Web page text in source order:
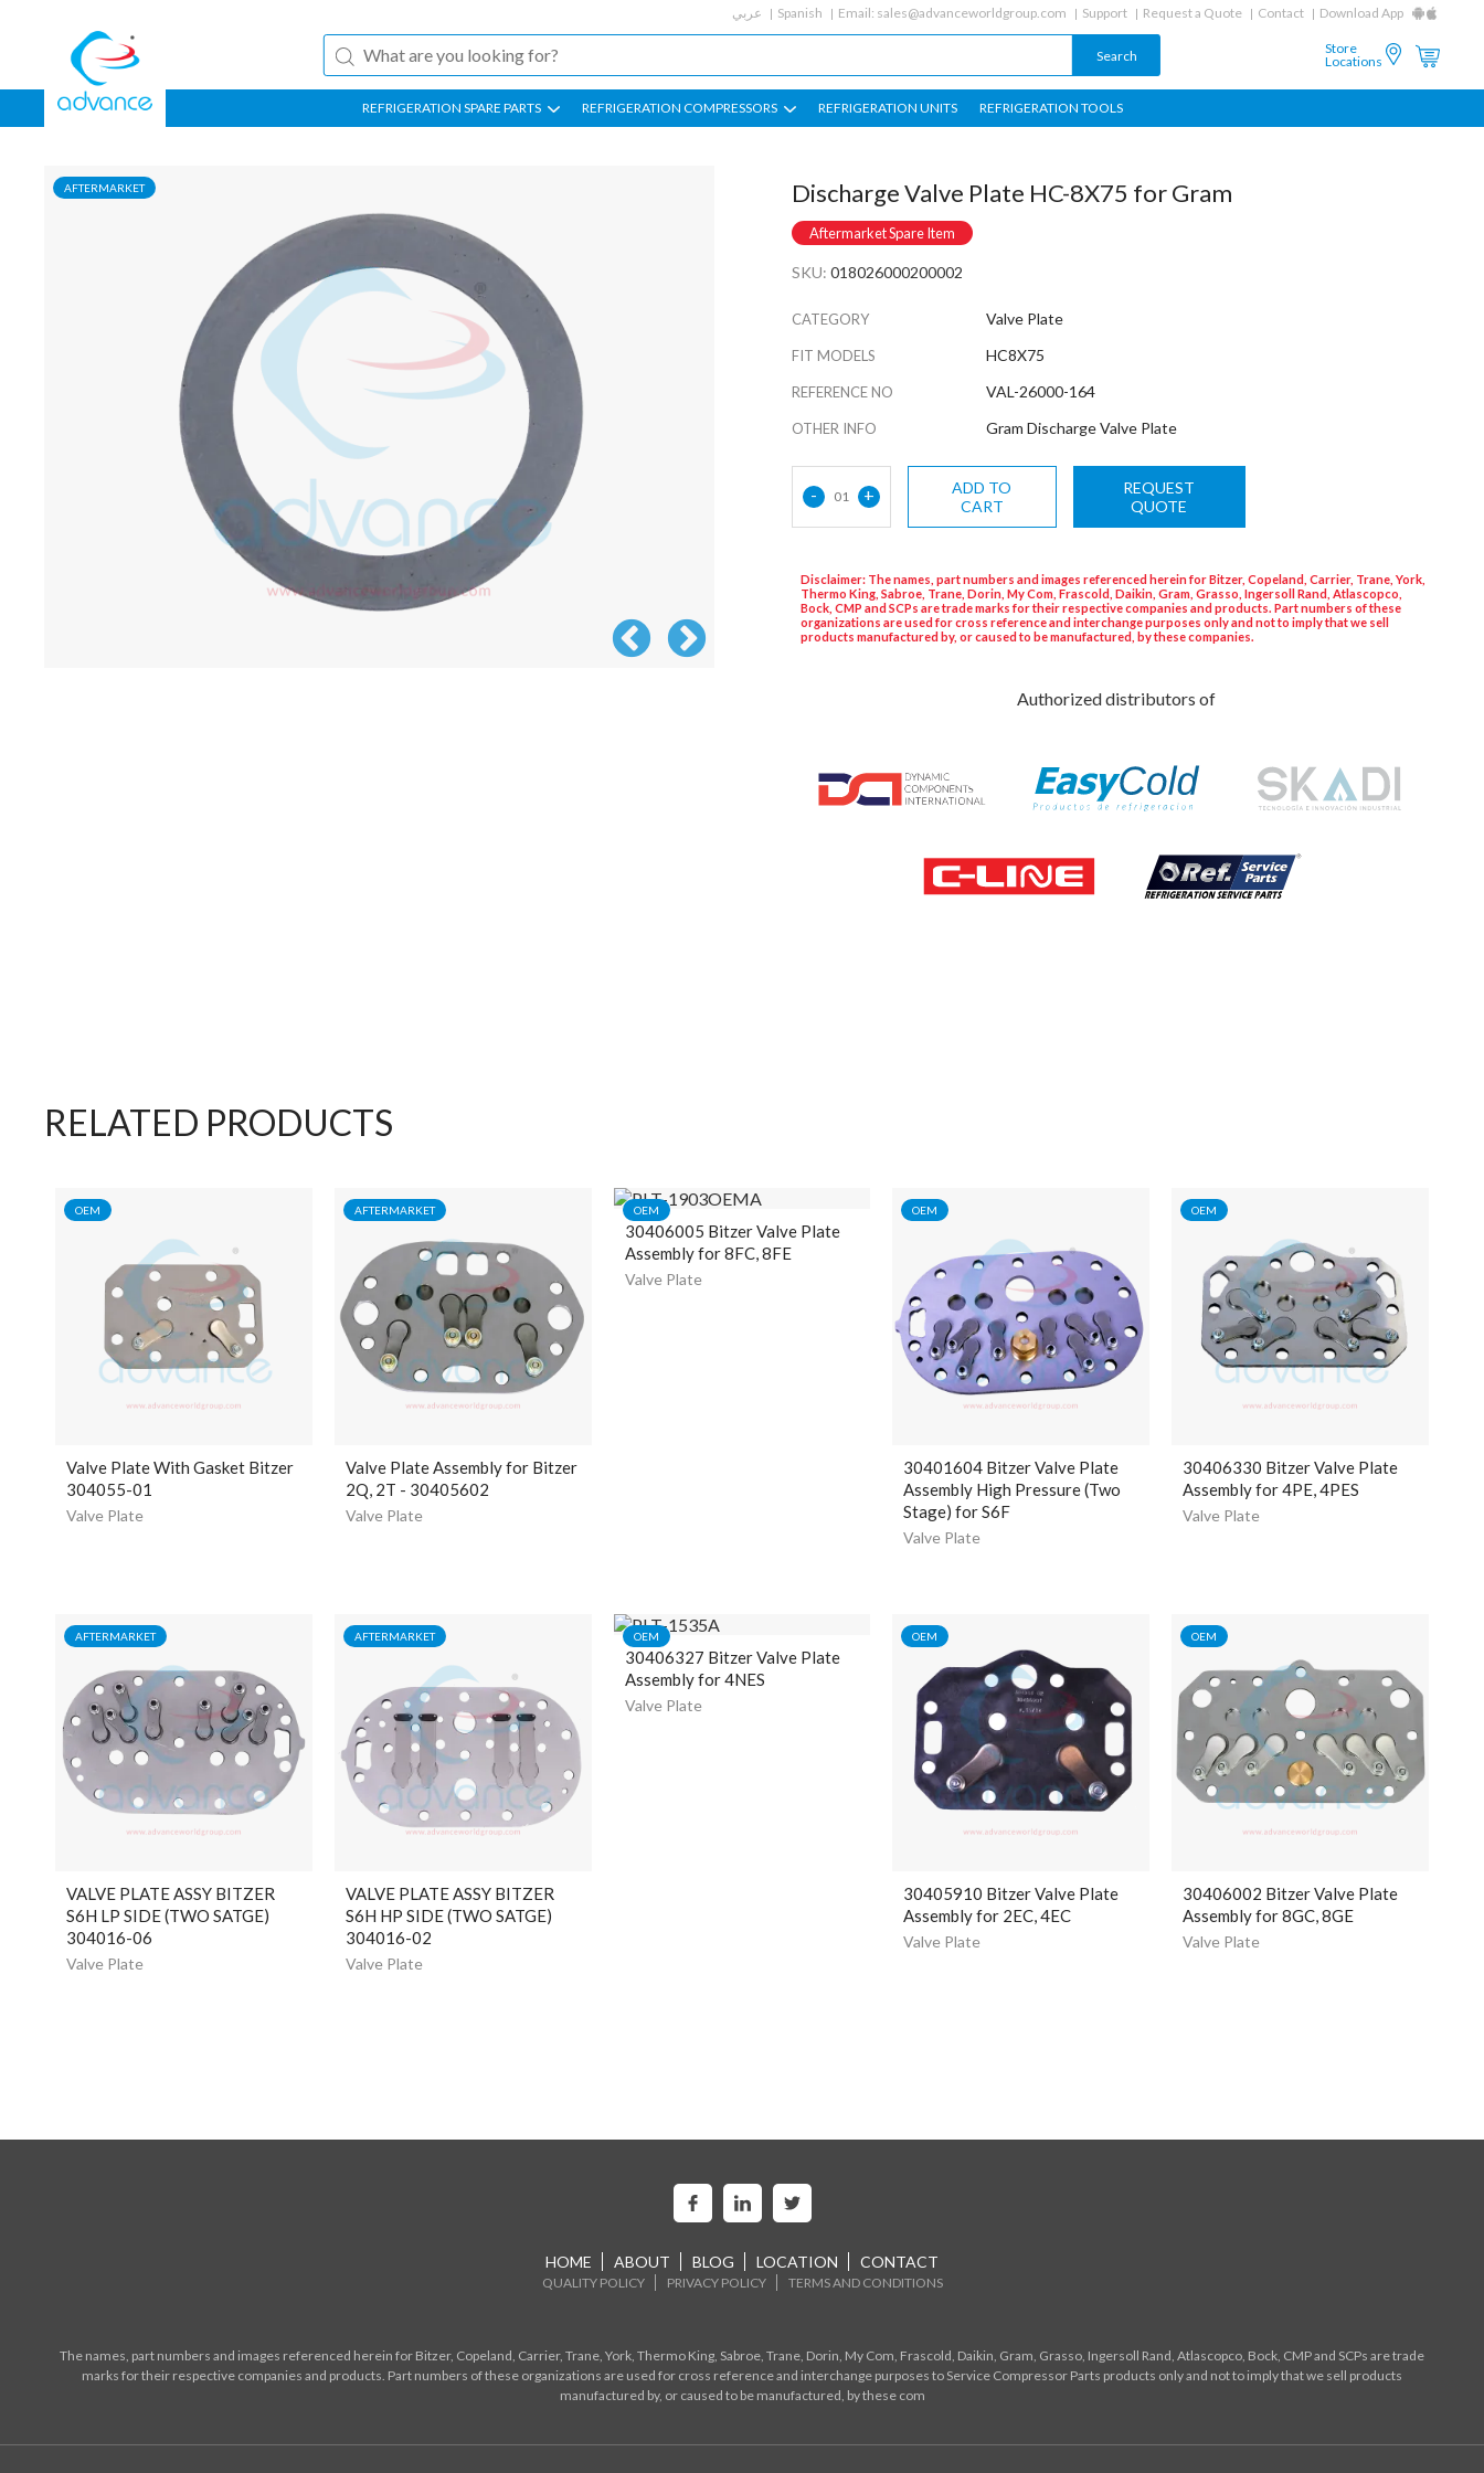
عربي Spanish Email: sales@advanceworldgroup.com Support Request a Quote Contact Download App
Store
Locations
REFRIGERATION SPARE PARTS REFRIGERATION COMPRESSORS REFRIGERATION UNITS REFRIGERATION TOOLS
AFTERMARKET Discharge Valve Plate HC-8X75 for Gram
Aftermarket Spare Item
SKU: 018026000200002
CATEGORY Valve Plate
FIT MODELS HC8X75
REFERENCE NO VAL-26000-164
OTHER INFO Gram Discharge Valve Plate
- 01 +
ADD TO
CART
REQUEST
QUOTE
Disclaimer: The names, part numbers and images referenced herein for Bitzer, Copeland, Carrier, Trane, York,
Thermo King, Sabroe, Trane, Dorin, My Com, Frascold, Daikin, Gram, Grasso, Ingersoll Rand, Atlascopco,
Bock, CMP and SCPs are trade marks for their respective companies and products. Part numbers of these
organizations are used for cross reference and interchange purposes only and not to imply that we sell
products manufactured by, or caused to be manufactured, by these companies.
Authorized distributors of
RELATED PRODUCTS
OEM
Valve Plate With Gasket Bitzer
304055-01
Valve Plate
AFTERMARKET
Valve Plate Assembly for Bitzer
2Q, 2T - 30405602
Valve Plate
OEM
30406005 Bitzer Valve Plate
Assembly for 8FC, 8FE
Valve Plate
OEM
30401604 Bitzer Valve Plate
Assembly High Pressure (Two
Stage) for S6F
Valve Plate
OEM
30406330 Bitzer Valve Plate
Assembly for 4PE, 4PES
Valve Plate
AFTERMARKET
VALVE PLATE ASSY BITZER
S6H LP SIDE (TWO SATGE)
304016-06
Valve Plate
AFTERMARKET
VALVE PLATE ASSY BITZER
S6H HP SIDE (TWO SATGE)
304016-02
Valve Plate
OEM
30406327 Bitzer Valve Plate
Assembly for 4NES
Valve Plate
OEM
30405910 Bitzer Valve Plate
Assembly for 2EC, 4EC
Valve Plate
OEM
30406002 Bitzer Valve Plate
Assembly for 8GC, 8GE
Valve Plate
HOME ABOUT BLOG LOCATION CONTACT
QUALITY POLICY PRIVACY POLICY TERMS AND CONDITIONS
The names, part numbers and images referenced herein for Bitzer, Copeland, Carrier, Trane, York, Thermo King, Sabroe, Trane, Dorin, My Com, Frascold, Daikin, Gram, Grasso, Ingersoll Rand, Atlascopco, Bock, CMP and SCPs are trade
marks for their respective companies and products. Part numbers of these organizations are used for cross reference and interchange purposes to Service Compressor Parts products only and not to imply that we sell products
manufactured by, or caused to be manufactured, by these com